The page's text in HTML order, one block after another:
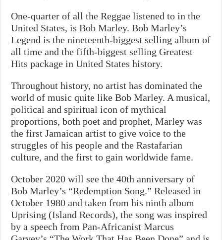
One-quarter of all the Reggae listened to in the
United States, is Bob Marley. Bob Marley’s
Legend is the nineteenth-biggest selling album of
all time and the fifth-biggest selling Greatest
Hits package in United States history.
Throughout history, no artist has dominated the
world of music quite like Bob Marley. A musical,
political and spiritual icon of mythical
proportions, both poet and prophet, Marley was
the first Jamaican artist to give voice to the
struggles of his people and the Rastafarian
culture, and the first to gain worldwide fame.
October 2020 will see the 40th anniversary of
Bob Marley’s “Redemption Song.” Released in
October 1980 and taken from his ninth album
Uprising (Island Records), the song was inspired
by a speech from Pan-Africanist Marcus